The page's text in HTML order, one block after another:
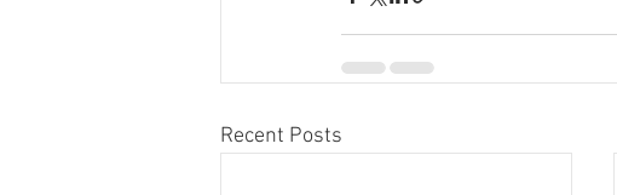
Recent Posts